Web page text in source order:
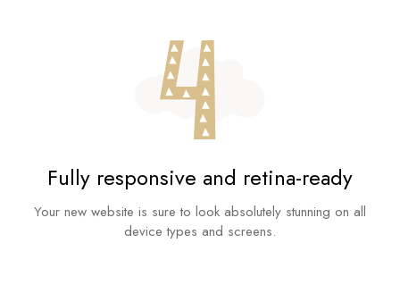
Fully responsive and retina-ready
Your new website is sure to look absolutely stunning on all
device types and screens.